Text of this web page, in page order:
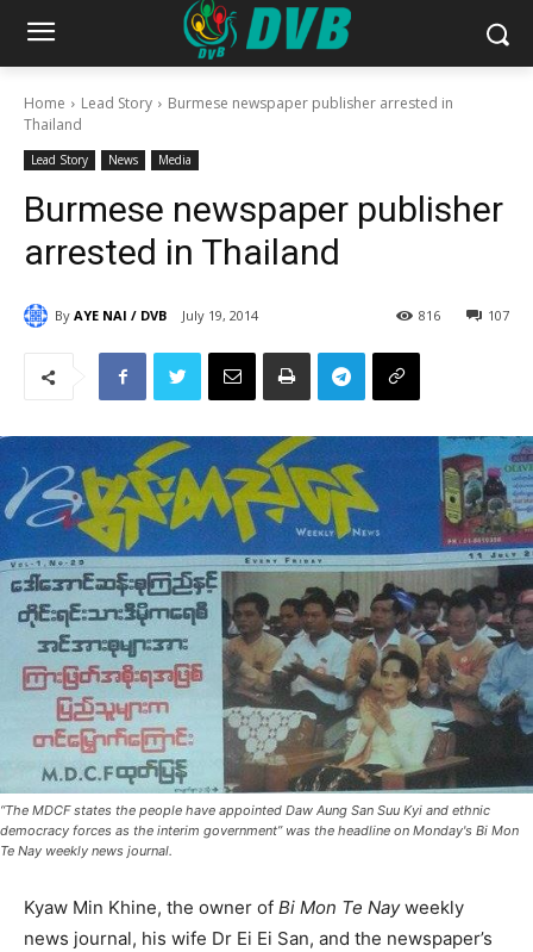
Home Lead Story
Burmese newspaper publisher arrested in
Thailand
Lead Story News Media
Burmese newspaper publisher
arrested in Thailand
By AYE NAI / DVB July 19, 2014 107
816
“The MDCF states the people have appointed Daw Aung San Suu Kyi and ethnic
democracy forces as the interim government” was the headline on Monday's Bi Mon
Te Nay weekly news journal.
Kyaw Min Khine, the owner of Bi Mon Te Nayweekly
news journal, his wife Dr Ei Ei San, and the newspaper’s